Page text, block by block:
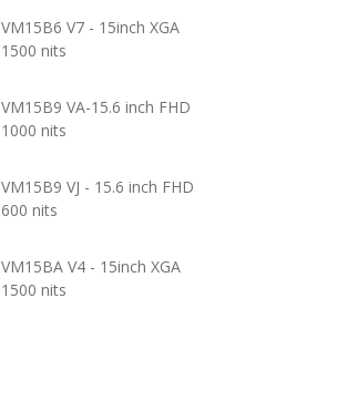
VM15B6 V7 - 15inch XGA
1500 nits
VM15B9 VA-15.6 inch FHD
1000 nits
VM15B9 VJ - 15.6 inch FHD
600 nits
VM15BA V4 - 15inch XGA
1500 nits